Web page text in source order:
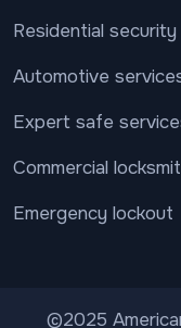
Residential security
Automotive
Expert safe
Commercial
Emergency lockout
©2025